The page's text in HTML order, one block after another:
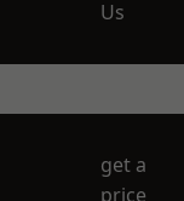
Us
get a
price